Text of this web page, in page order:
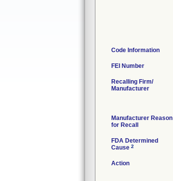
Code Information
FEI Number
Recalling Firm/
Manufacturer
Manufacturer Reason
for Recall
FDA Determined
Cause 2
Action